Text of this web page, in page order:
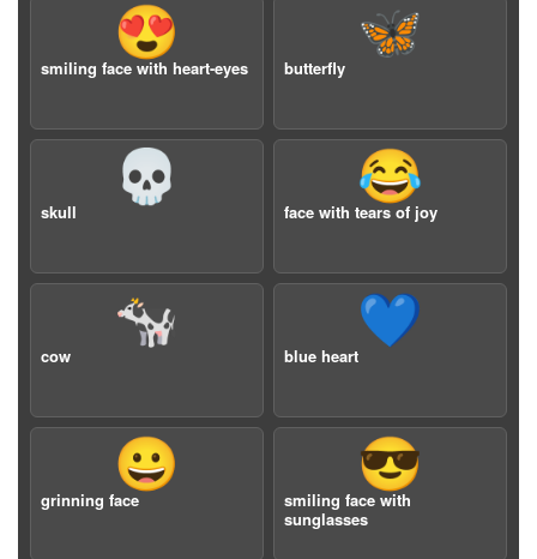
😍
smiling face with heart-eyes
🦋
butterfly
💀
skull
😂
face with tears of joy
🐄
cow
💙
blue heart
😀
grinning face
😎
smiling face with
sunglasses